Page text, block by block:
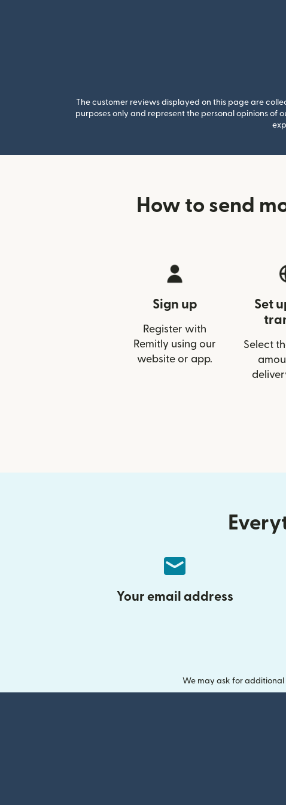
The customer reviews displayed on this page are
purposes only and represent the personal opinions of
How to send
Sign up
Register with
Remitly using our
website or app.
Set
Select
Your email address
We may ask for